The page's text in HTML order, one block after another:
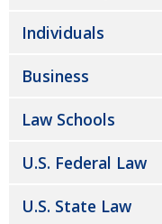
Individuals
Business
Law Schools
U.S. Federal Law
U.S. State Law